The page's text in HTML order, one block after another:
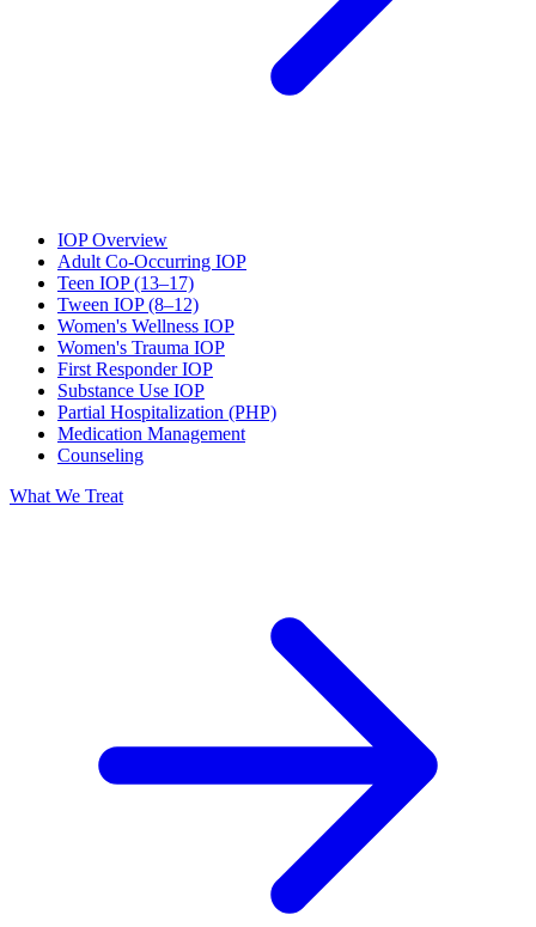
IOP Overview
Adult Co-Occurring IOP
Teen IOP (13–17)
Tween IOP (8–12)
Women's Wellness IOP
Women's Trauma IOP
First Responder IOP
Substance Use IOP
Partial Hospitalization (PHP)
Medication Management
Counseling
What We Treat